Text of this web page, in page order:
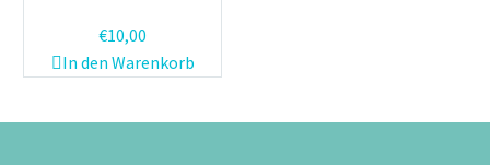
€10,00
In den Warenkorb